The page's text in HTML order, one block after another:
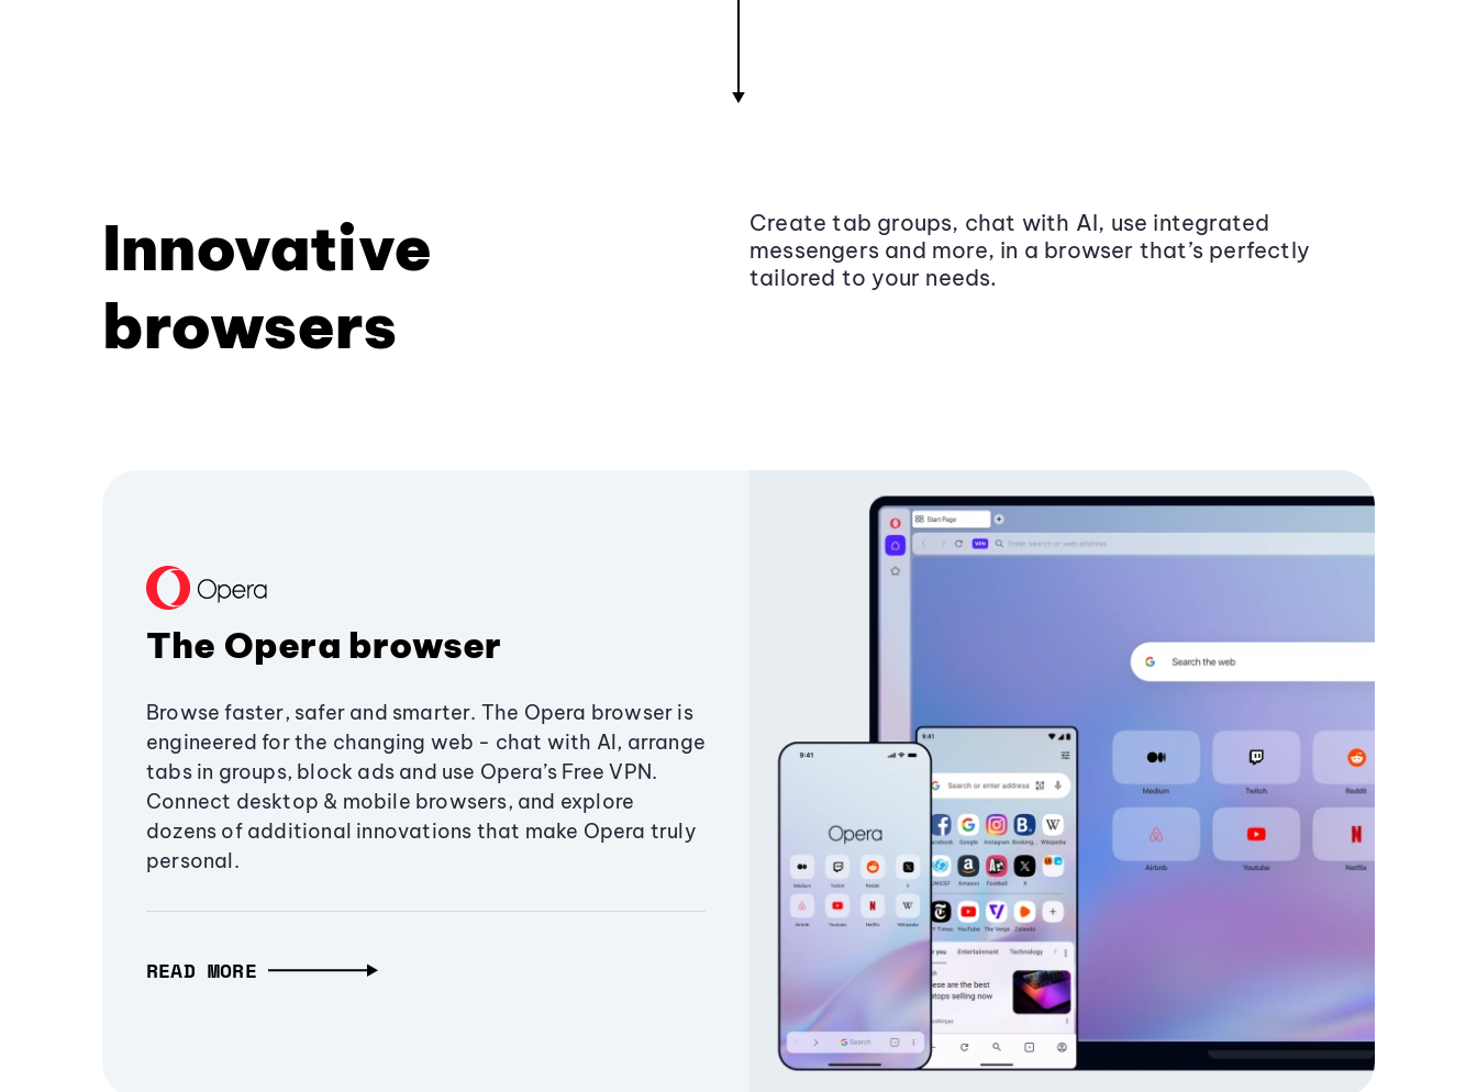
Innovative
browsers
Create tab groups, chat with AI, use integrated
messengers and more, in a browser that’s perfectly
tailored to your needs.
The Opera browser
Browse faster, safer and smarter. The Opera browser is
engineered for the changing web - chat with AI, arrange
tabs in groups, block ads and use Opera’s Free VPN.
Connect desktop & mobile browsers, and explore
dozens of additional innovations that make Opera truly
personal.
READ MORE